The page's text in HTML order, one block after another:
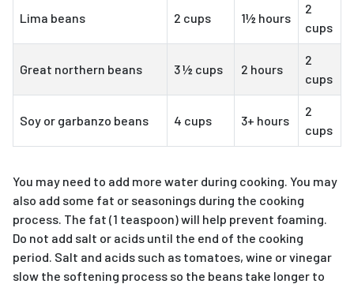
Lima beans 2 cups 1½ hours
2
cups
Great northern beans 3 ½ cups 2 hours
2
cups
Soy or garbanzo beans 4 cups 3+ hours
2
cups
You may need to add more water during cooking. You may
also add some fat or seasonings during the cooking
process. The fat (1 teaspoon) will help prevent foaming.
Do not add salt or acids until the end of the cooking
period. Salt and acids such as tomatoes, wine or vinegar
slow the softening process so the beans take longer to